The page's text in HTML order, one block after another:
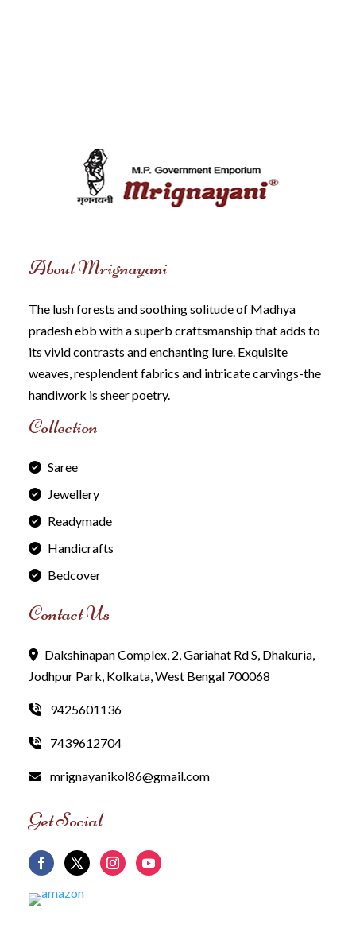
About Mrignayani
The lush forests and soothing solitude of Madhya
pradesh ebb with a superb craftsmanship that adds to
its vivid contrasts and enchanting Iure. Exquisite
weaves, resplendent fabrics and intricate carvings-the
handiwork is sheer poetry.
Collection
Saree
Jewellery
Readymade
Handicrafts
Bedcover
Contact Us
Dakshinapan Complex, 2, Gariahat Rd S, Dhakuria,
Jodhpur Park, Kolkata, West Bengal 700068
9425601136
7439612704
mrignayanikol86@gmail.com
Get Social